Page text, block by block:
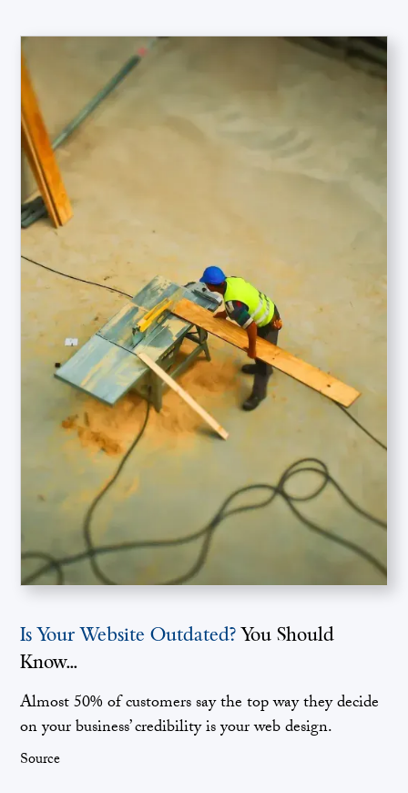
Is Your Website Outdated? You Should
Know...
Almost 50% of customers say the top way they decide
on your business’ credibility is your web design.
Source